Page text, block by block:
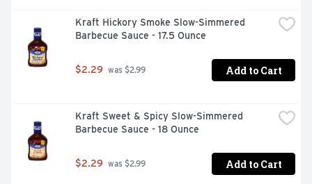
Kraft Hickory Smoke Slow-Simmered
Barbecue Sauce - 17.5 Ounce
$2.29 was $2.99 Add to Cart
Kraft Sweet & Spicy Slow-Simmered
Barbecue Sauce - 18 Ounce
$2.29 was $2.99 Add to Cart